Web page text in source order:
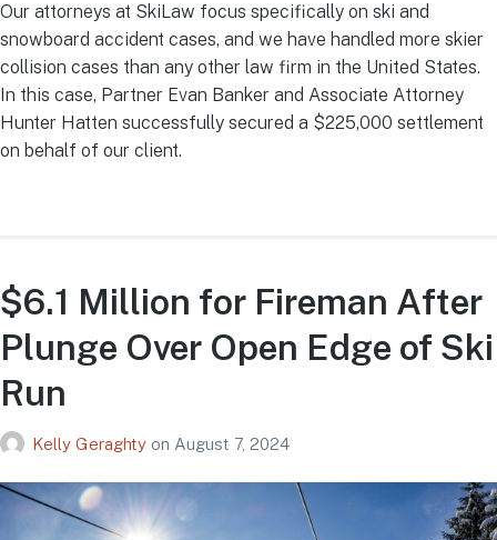
Our attorneys at SkiLaw focus specifically on ski and
snowboard accident cases, and we have handled more skier
collision cases than any other law firm in the United States.
In this case, Partner Evan Banker and Associate Attorney
Hunter Hatten successfully secured a $225,000 settlement
on behalf of our client.
$6.1 Million for Fireman After
Plunge Over Open Edge of Ski
Run
Kelly Geraghty on August 7, 2024